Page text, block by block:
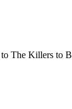
The Killers to